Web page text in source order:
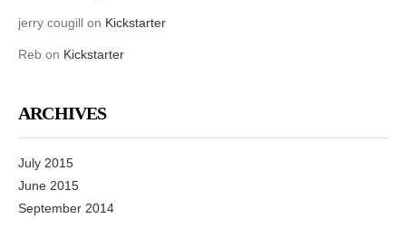
jerry cougill on Kickstarter
Reb on Kickstarter
ARCHIVES
July 2015
June 2015
September 2014